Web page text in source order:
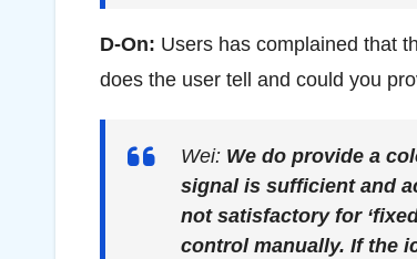
D-On: Users has complained that
does the user tell and could you
Wei: We do provide a
signal is sufficient and
not satisfactory for
control manually. If the